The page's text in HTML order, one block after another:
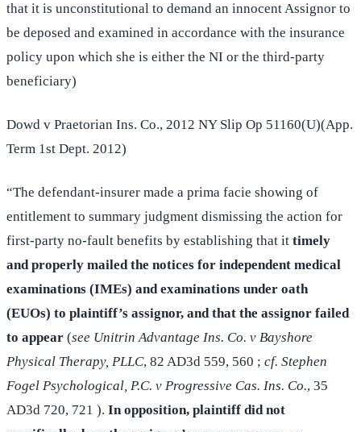
that it is unconstitutional to demand an innocent Assignor to
be deposed and examined in accordance with the insurance
policy upon which she is either the NI or the third-party
beneficiary)
Dowd v Praetorian Ins. Co., 2012 NY Slip Op 51160(U)(App.
Term 1st Dept. 2012)
“The defendant-insurer made a prima facie showing of
entitlement to summary judgment dismissing the action for
first-party no-fault benefits by establishing that it timely
and properly mailed the notices for independent medical
examinations (IMEs) and examinations under oath
(EUOs) to plaintiff’s assignor, and that the assignor failed
to appear (see Unitrin Advantage Ins. Co. v Bayshore
Physical Therapy, PLLC, 82 AD3d 559, 560 ; cf. Stephen
Fogel Psychological, P.C. v Progressive Cas. Ins. Co., 35
AD3d 720, 721 ). In opposition, plaintiff did not